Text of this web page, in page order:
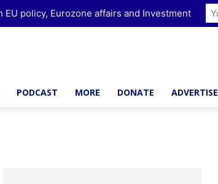
PODCAST MORE DONATE ADVERTISE
policy, Eurozone affairs and Investment